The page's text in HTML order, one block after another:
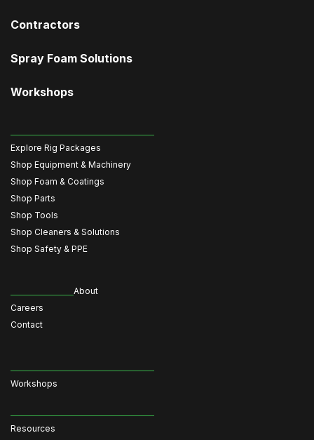
Contractors
Spray Foam Solutions
Workshops
Explore Rig Packages
Shop Equipment & Machinery
Shop Foam & Coatings
Shop Parts
Shop Tools
Shop Cleaners & Solutions
Shop Safety & PPE
About
Careers
Contact
Workshops
Resources